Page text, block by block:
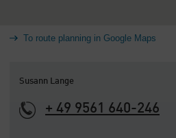
To route planning in Google Maps
Susann Lange
+ 49 9561 640-246